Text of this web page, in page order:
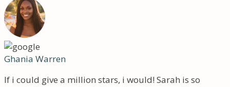
Ghania Warren
If i could give a million stars, i would! Sarah is so